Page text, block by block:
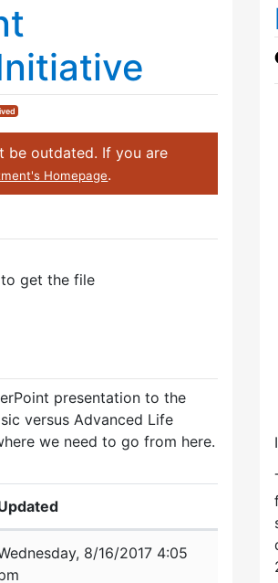
be outdated. If you are
Homepage.
get the file
presentation to the
versus Advanced Life
we need to go from here.
8/16/2017 4:05